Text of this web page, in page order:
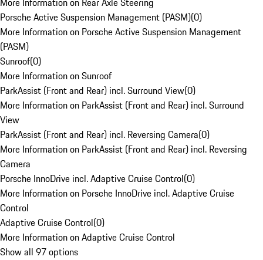
Porsche Active Suspension Management (PASM)(0)
More Information on Porsche Active Suspension Management
(PASM)
Sunroof(0)
More Information on Sunroof
ParkAssist (Front and Rear) incl. Surround View(0)
More Information on ParkAssist (Front and Rear) incl. Surround
View
ParkAssist (Front and Rear) incl. Reversing Camera(0)
More Information on ParkAssist (Front and Rear) incl. Reversing
Camera
Porsche InnoDrive incl. Adaptive Cruise Control(0)
More Information on Porsche InnoDrive incl. Adaptive Cruise
Control
Adaptive Cruise Control(0)
More Information on Adaptive Cruise Control
Show all 97 options